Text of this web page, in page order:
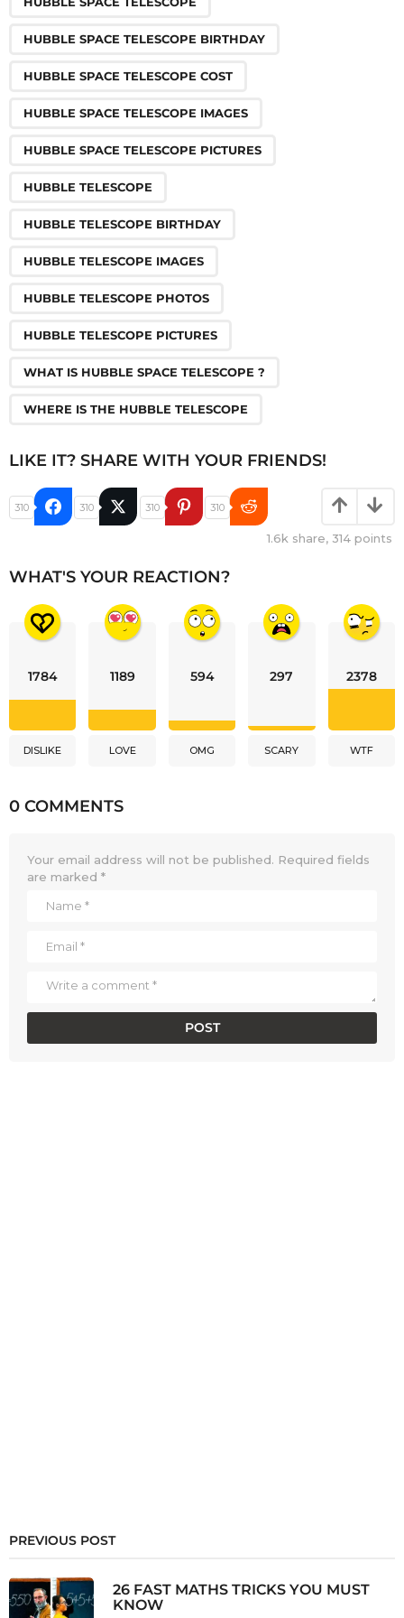
HUBBLE SPACE TELESCOPE BIRTHDAY
HUBBLE SPACE TELESCOPE COST
HUBBLE SPACE TELESCOPE IMAGES
HUBBLE SPACE TELESCOPE PICTURES
HUBBLE TELESCOPE
HUBBLE TELESCOPE BIRTHDAY
HUBBLE TELESCOPE IMAGES
HUBBLE TELESCOPE PHOTOS
HUBBLE TELESCOPE PICTURES
WHAT IS HUBBLE SPACE TELESCOPE ?
WHERE IS THE HUBBLE TELESCOPE
LIKE IT? SHARE WITH YOUR FRIENDS!
310 310 310 310
1.6k share, 314 points
WHAT'S YOUR REACTION?
1784
DISLIKE
1189
LOVE
594
OMG
297
SCARY
2378
WTF
0 COMMENTS
Your email address will not be published. Required fields
are marked *
PREVIOUS POST
26 FAST MATHS TRICKS YOU MUST
KNOW